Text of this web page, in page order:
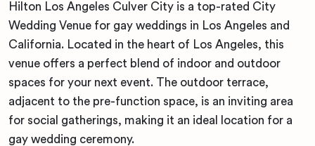
Hilton Los Angeles Culver City is a top-rated City
Wedding Venue for gay weddings in Los Angeles and
California. Located in the heart of Los Angeles, this
venue offers a perfect blend of indoor and outdoor
spaces for your next event. The outdoor terrace,
adjacent to the pre-function space, is an inviting area
for social gatherings, making it an ideal location for a
gay wedding ceremony.